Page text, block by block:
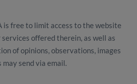
is free to limit access to the website
offered therein, as well as
of opinions, observations, images
send via email.